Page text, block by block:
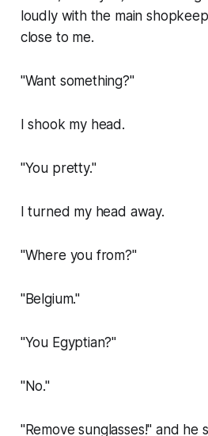
loudly with the main
close to me.
"Want something?"
I shook my head.
"You pretty."
I turned my head away.
"Where you from?"
"Belgium."
"You Egyptian?"
"No."
"Remove sunglasses!" and he